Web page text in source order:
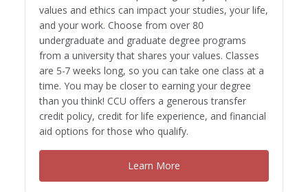
values and ethics can impact your studies, your life,
and your work. Choose from over 80
undergraduate and graduate degree programs
from a university that shares your values. Classes
are 5-7 weeks long, so you can take one class at a
time. You may be closer to earning your degree
than you think! CCU offers a generous transfer
credit policy, credit for life experience, and financial
aid options for those who qualify.
Learn More